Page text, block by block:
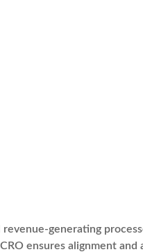
generating
ensures alignment